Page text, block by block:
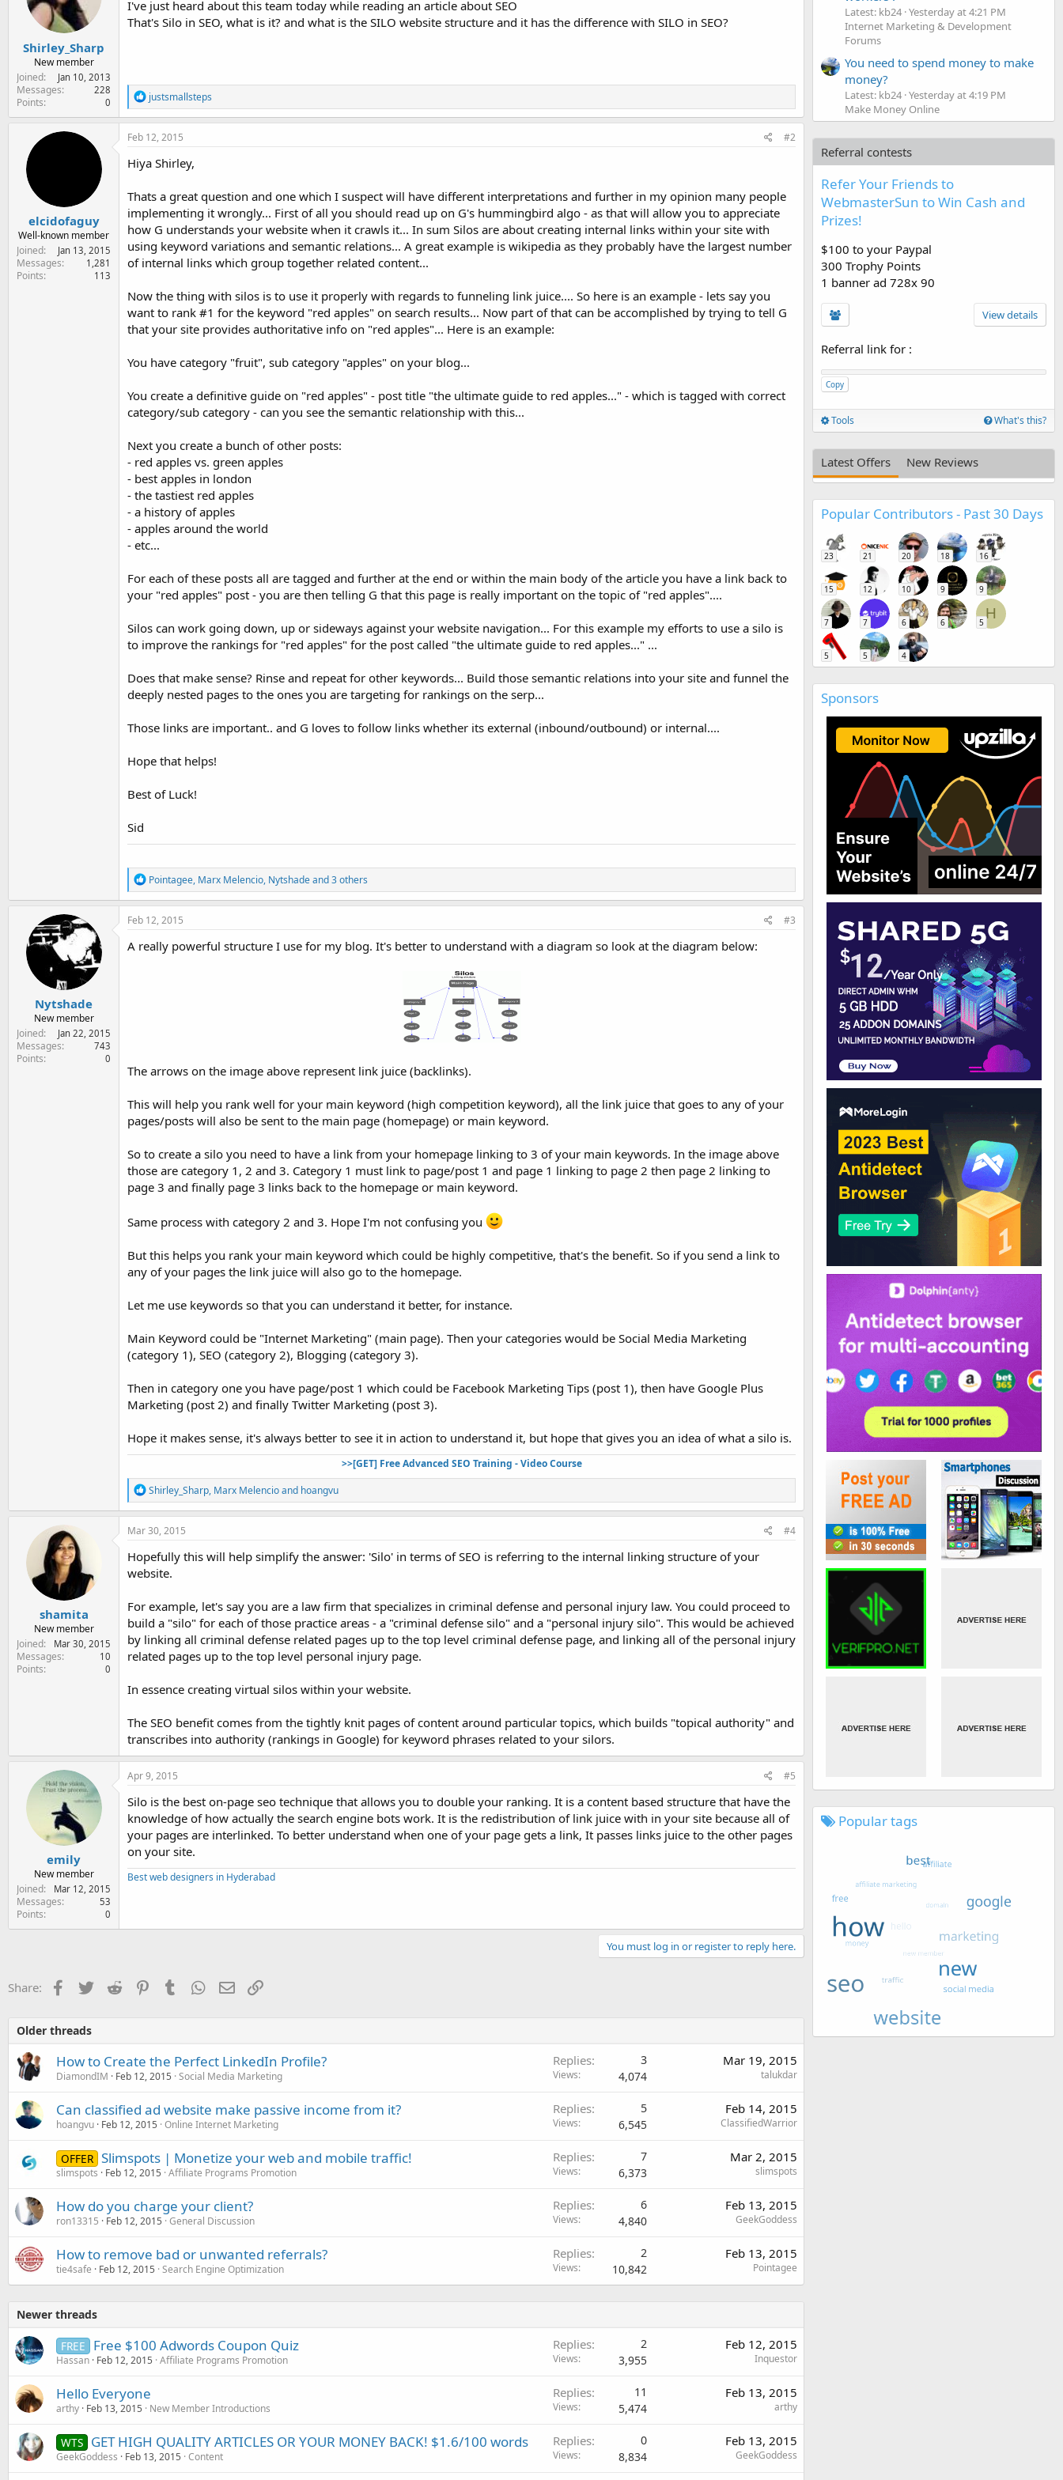
Shirley_Sharp
New member
Joined
Jan 10, 2013
Messages 228
Points 0
I've just heard about this team today while reading an article about SEO
That's Silo in SEO, what is it? and what is the SILO website structure and it has the difference with SILO in SEO?
R
e
a
c
i
o
s
:
justsmallsteps
elcidofaguy
Well-known member
Joined
Jan 13, 2015
Messages 1,281
Points 113
Feb 12, 2015 #2
Hiya Shirley,
Thats a great question and one which I suspect will have different interpretations and further in my opinion many people
implementing it wrongly... First of all you should read up on G's hummingbird algo - as that will allow you to appreciate
how G understands your website when it crawls it... In sum Silos are about creating internal links within your site with
using keyword variations and semantic relations... A great example is wikipedia as they probably have the largest number
of internal links which group together related content...
Now the thing with silos is to use it properly with regards to funneling link juice.... So here is an example - lets say you
want to rank #1 for the keyword "red apples" on search results... Now part of that can be accomplished by trying to tell G
that your site provides authoritative info on "red apples"... Here is an example:
You have category "fruit", sub category "apples" on your blog...
You create a definitive guide on "red apples" - post title "the ultimate guide to red apples..." - which is tagged with correct
category/sub category - can you see the semantic relationship with this...
Next you create a bunch of other posts:
- red apples vs. green apples
- best apples in london
- the tastiest red apples
- a history of apples
- apples around the world
- etc...
For each of these posts all are tagged and further at the end or within the main body of the article you have a link back to
your "red apples" post - you are then telling G that this page is really important on the topic of "red apples"....
Silos can work going down, up or sideways against your website navigation... For this example my efforts to use a silo is
to improve the rankings for "red apples" for the post called "the ultimate guide to red apples..." ...
Does that make sense? Rinse and repeat for other keywords... Build those semantic relations into your site and funnel the
deeply nested pages to the ones you are targeting for rankings on the serp...
Those links are important.. and G loves to follow links whether its external (inbound/outbound) or internal....
Hope that helps!
Best of Luck!
Sid
R
e
a
c
i
o
Pointagee, Marx Melencio, Nytshadeand 3 others
Nytshade
New member
Joined
Jan 22, 2015
Messages 743
Points 0
Feb 12, 2015 #3
A really powerful structure I use for my blog. It's better to understand with a diagram so look at the diagram below:
The arrows on the image above represent link juice (backlinks).
This will help you rank well for your main keyword (high competition keyword), all the link juice that goes to any of your
pages/posts will also be sent to the main page (homepage) or main keyword.
So to create a silo you need to have a link from your homepage linking to 3 of your main keywords. In the image above
those are category 1, 2 and 3. Category 1 must link to page/post 1 and page 1 linking to page 2 then page 2 linking to
page 3 and finally page 3 links back to the homepage or main keyword.
Same process with category 2 and 3. Hope I'm not confusing you
But this helps you rank your main keyword which could be highly competitive, that's the benefit. So if you send a link to
any of your pages the link juice will also go to the homepage.
Let me use keywords so that you can understand it better, for instance.
Main Keyword could be "Internet Marketing" (main page). Then your categories would be Social Media Marketing
(category 1), SEO (category 2), Blogging (category 3).
Then in category one you have page/post 1 which could be Facebook Marketing Tips (post 1), then have Google Plus
Marketing (post 2) and finally Twitter Marketing (post 3).
Hope it makes sense, it's always better to see it in action to understand it, but hope that gives you an idea of what a silo is.
>>[GET] Free Advanced SEO Training - Video Course
R
e
a
c
i
o
n
:
Shirley_Sharp, Marx Melencioand hoangvu
shamita
New member
Joined
Mar 30, 2015
Messages 10
Points 0
Mar 30, 2015 #4
Hopefully this will help simplify the answer: 'Silo' in terms of SEO is referring to the internal linking structure of your
website.
For example, let's say you are a law firm that specializes in criminal defense and personal injury law. You could proceed to
build a "silo" for each of those practice areas - a "criminal defense silo" and a "personal injury silo". This would be achieved
by linking all criminal defense related pages up to the top level criminal defense page, and linking all of the personal injury
related pages up to the top level personal injury page.
In essence creating virtual silos within your website.
The SEO benefit comes from the tightly knit pages of content around particular topics, which builds "topical authority" and
transcribes into authority (rankings in Google) for keyword phrases related to your silors.
emily
New member
Joined
Mar 12, 2015
Messages 53
Points 0
Apr 9, 2015 #5
Silo is the best on-page seo technique that allows you to double your ranking. It is a content based structure that have the
knowledge of how actually the search engine bots work. It is the redistribution of link juice with in your site because all of
your pages are interlinked. To better understand when one of your page gets a link, It passes links juice to the other pages
on your site.
Best web designers in Hyderabad
You must log in or register to reply here.
Share: Facebook
TwitterReddit PinterestTumblr WhatsApp
EmailLink
Older threads
How to Create the Perfect LinkedIn Profile?
DiamondIM Feb 12, 2015 Social Media Marketing
Replies 3
Views 4,074
Mar 19, 2015
talukdar
Can classified ad website make passive income from it?
hoangvu Feb 12, 2015 Online Internet Marketing
Replies 5
Views 6,545
Feb 14, 2015
ClassifiedWarrior
OFFER Slimspots | Monetize your web and mobile traffic!
slimspots Feb 12, 2015 Affiliate Programs Promotion
Replies 7
Views 6,373
Mar 2, 2015
slimspots
How do you charge your client?
ron13315 Feb 12, 2015 General Discussion
Replies 6
Views 4,840
Feb 13, 2015
GeekGoddess
How to remove bad or unwanted referrals?
tie4safe Feb 12, 2015 Search Engine Optimization
Replies 2
Views 10,842
Feb 13, 2015
Pointagee
Newer threads
FREE Free $100 Adwords Coupon Quiz
Hassan Feb 12, 2015 Affiliate Programs Promotion
Replies 2
Views 3,955
Feb 12, 2015
Inquestor
Hello Everyone
arthy Feb 13, 2015 New Member Introductions
Replies 11
Views 5,474
Feb 13, 2015
arthy
WTS GET HIGH QUALITY ARTICLES OR YOUR MONEY BACK! $1.6/100 words
GeekGoddess Feb 13, 2015 Content
Replies 0
Views 8,834
Feb 13, 2015
GeekGoddess
Latest: kb24 Yesterday at 4:21 PM
Internet Marketing & Development
Forums
You need to spend money to make
money?
Latest: kb24 Yesterday at 4:19 PM
Make Money Online
Referral contests
Refer Your Friends to
WebmasterSun to Win Cash and
Prizes!
$100 to your Paypal
300 Trophy Points
1 banner ad 728x 90
View details
Referral link for :
Copy
Tools What's this?
Latest Offers New Reviews
Popular Contributors - Past 30 Days
23 21 20 18 16
15 12 10 9 9
7 7 6 6
H
5
5 5 4
Sponsors
Popular tags